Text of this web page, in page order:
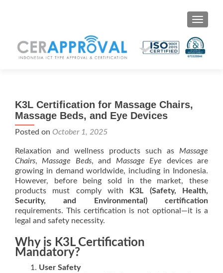
Toggle
K3L Certification for Massage Chairs,
Massage Beds, and Eye Devices
Posted on October 1, 2025
Relaxation and wellness products such as Massage
Chairs, Massage Beds, and Massage Eye devices are
growing in demand worldwide, including in Indonesia.
However, before being sold in the market, these
products must comply with
K3L (Safety, Health,
Security, and Environmental) certification
requirements. This certification is not optional—it is a
legal and safety necessity.
Why is K3L Certification
Mandatory?
User Safety